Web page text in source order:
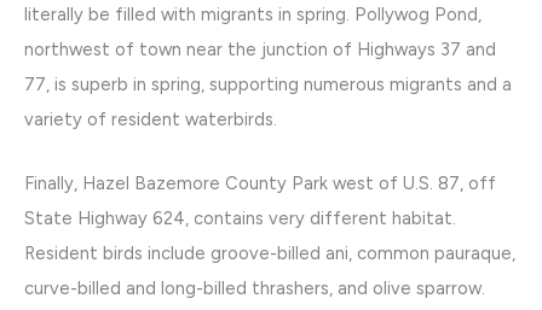
literally be filled with migrants in spring. Pollywog Pond,
northwest of town near the junction of Highways 37 and
77, is superb in spring, supporting numerous migrants and a
variety of resident waterbirds.
Finally, Hazel Bazemore County Park west of U.S. 87, off
State Highway 624, contains very different habitat.
Resident birds include groove-billed ani, common pauraque,
curve-billed and long-billed thrashers, and olive sparrow.